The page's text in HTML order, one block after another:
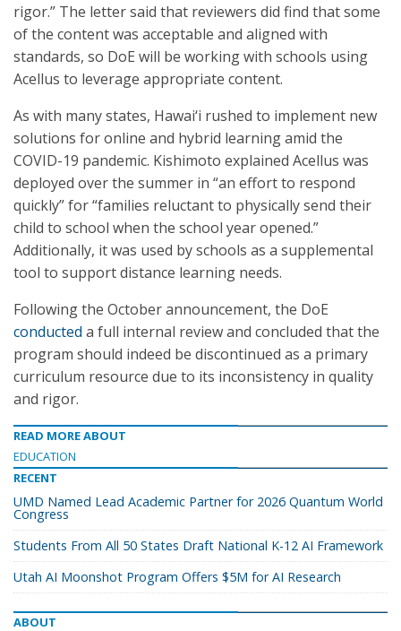
rigor.” The letter said that reviewers did find that some
of the content was acceptable and aligned with
standards, so DoE will be working with schools using
Acellus to leverage appropriate content.
As with many states, Hawai‘i rushed to implement new
solutions for online and hybrid learning amid the
COVID-19 pandemic. Kishimoto explained Acellus was
deployed over the summer in “an effort to respond
quickly” for “families reluctant to physically send their
child to school when the school year opened.”
Additionally, it was used by schools as a supplemental
tool to support distance learning needs.
Following the October announcement, the DoE
conducted a full internal review and concluded that the
program should indeed be discontinued as a primary
curriculum resource due to its inconsistency in quality
and rigor.
READ MORE ABOUT
EDUCATION
RECENT
UMD Named Lead Academic Partner for 2026 Quantum World
Congress
Students From All 50 States Draft National K-12 AI Framework
Utah AI Moonshot Program Offers $5M for AI Research
ABOUT